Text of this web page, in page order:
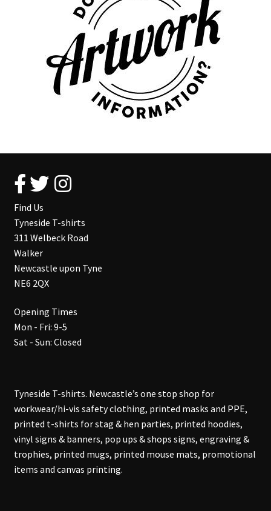
Find Us
Tyneside T-shirts
311 Welbeck Road
Walker
Newcastle upon Tyne
NE6 2QX
Opening Times
Mon - Fri: 9-5
Sat - Sun: Closed
Tyneside T-shirts. Newcastle’s one stop shop for
workwear/hi-vis safety clothing, printed masks and PPE,
printed t-shirts for stag & hen parties, printed hoodies,
vinyl signs & banners, pop ups & shops signs, engraving &
trophies, printed mugs, printed mouse mats, promotional
items and canvas printing.